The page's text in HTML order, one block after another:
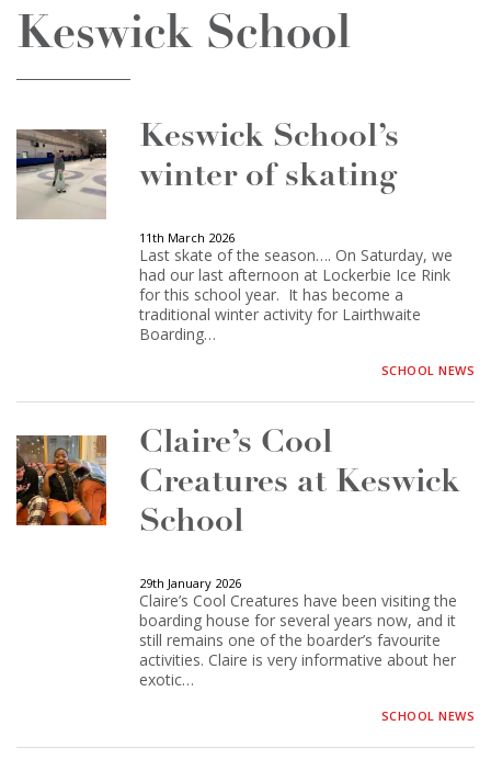
Keswick School
Keswick School’s
winter of skating
11th March 2026
Last skate of the season…. On Saturday, we
had our last afternoon at Lockerbie Ice Rink
for this school year. It has become a
traditional winter activity for Lairthwaite
Boarding…
SCHOOL NEWS
Claire’s Cool
Creatures at Keswick
School
29th January 2026
Claire’s Cool Creatures have been visiting the
boarding house for several years now, and it
still remains one of the boarder’s favourite
activities. Claire is very informative about her
exotic…
SCHOOL NEWS